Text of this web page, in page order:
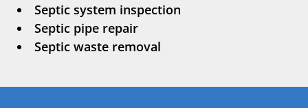
Septic system inspection
Septic pipe repair
Septic waste removal